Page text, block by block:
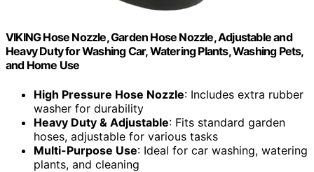
VIKING Hose Nozzle, Garden Hose Nozzle, Adjustable and
Heavy Duty for Washing Car, Watering Plants, Washing Pets,
and Home Use
High Pressure Hose Nozzle: Includes extra rubber
washer for durability
Heavy Duty & Adjustable: Fits standard garden
hoses, adjustable for various tasks
Multi-Purpose Use: Ideal for car washing, watering
plants, and cleaning